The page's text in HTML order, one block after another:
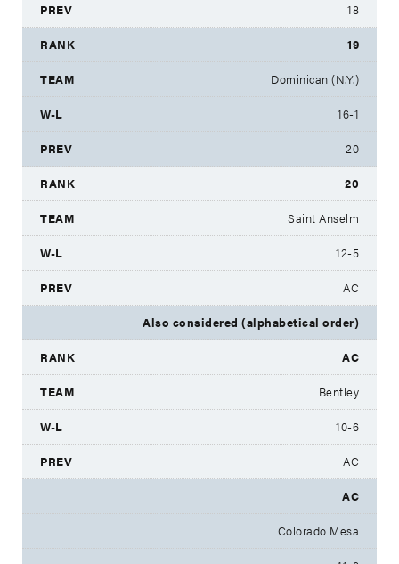
18
19
Dominican (N.Y.)
16-1
20
20
Saint Anselm
12-5
AC
Also considered (alphabetical order)
AC
Bentley
10-6
AC
AC
Colorado Mesa